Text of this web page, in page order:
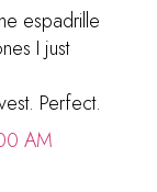
espadrille
I just
Perfect.
AM